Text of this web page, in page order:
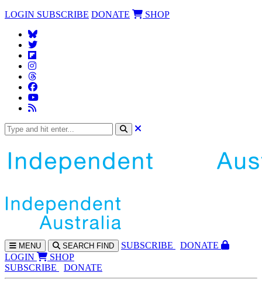
LOGIN SUBSCRIBE DONATE SHOP
MENU SEARCH FIND SUBSCRIBE
DONATE
LOGIN
SHOP
SUBSCRIBE
DONATE